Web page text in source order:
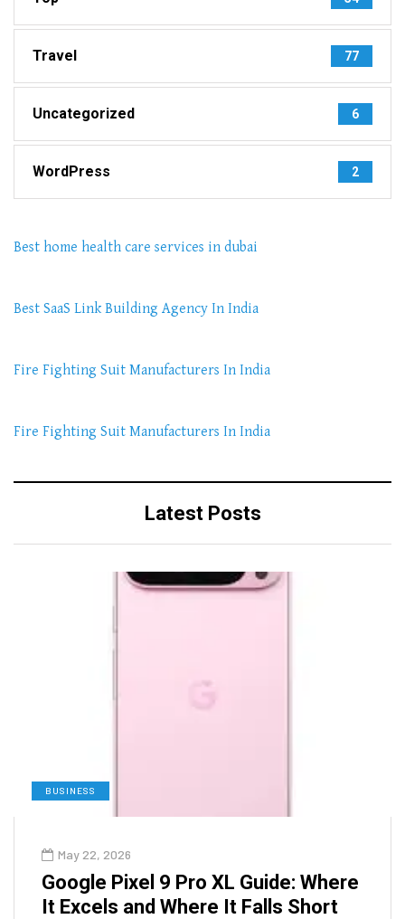
Travel 77
Uncategorized 6
WordPress 2
Best home health care services in dubai
Best SaaS Link Building Agency In India
Fire Fighting Suit Manufacturers In India
Fire Fighting Suit Manufacturers In India
Latest Posts
BUSINESS
May 22, 2026
Google Pixel 9 Pro XL Guide: Where
It Excels and Where It Falls Short